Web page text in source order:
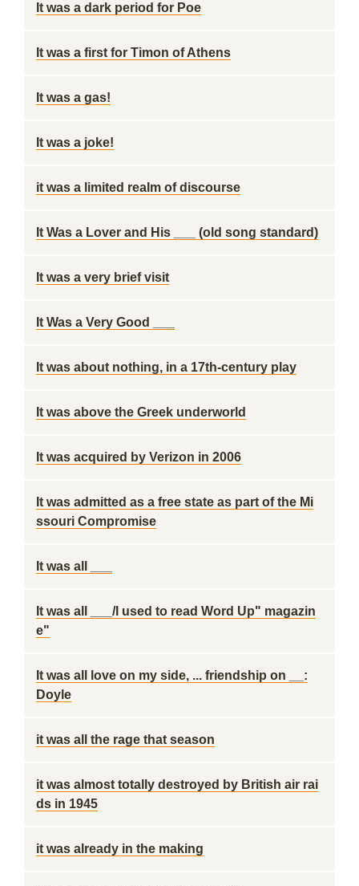
It was a dark period for Poe
It was a first for Timon of Athens
It was a gas!
It was a joke!
it was a limited realm of discourse
It Was a Lover and His ___ (old song standard)
It was a very brief visit
It Was a Very Good ___
It was about nothing, in a 17th-century play
It was above the Greek underworld
It was acquired by Verizon in 2006
It was admitted as a free state as part of the Mi
ssouri Compromise
It was all ___
It was all ___/I used to read Word Up" magazin
e"
It was all love on my side, ... friendship on __:
Doyle
it was all the rage that season
it was almost totally destroyed by British air rai
ds in 1945
it was already in the making